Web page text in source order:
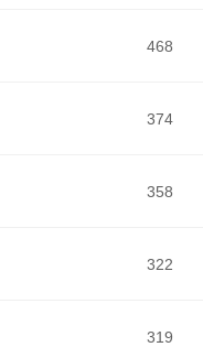
468
374
358
322
319